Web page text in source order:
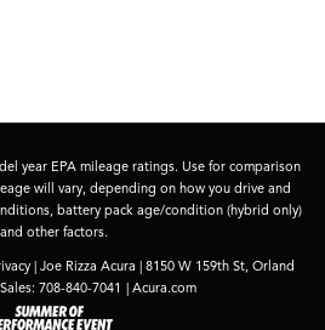
year EPA mileage ratings. Use for comparison
will vary, depending on how you drive and
battery pack age/condition (hybrid only)
and other factors.
| Joe Rizza Acura | 8150 W 159th St, Orland
708-840-7041 | Acura.com